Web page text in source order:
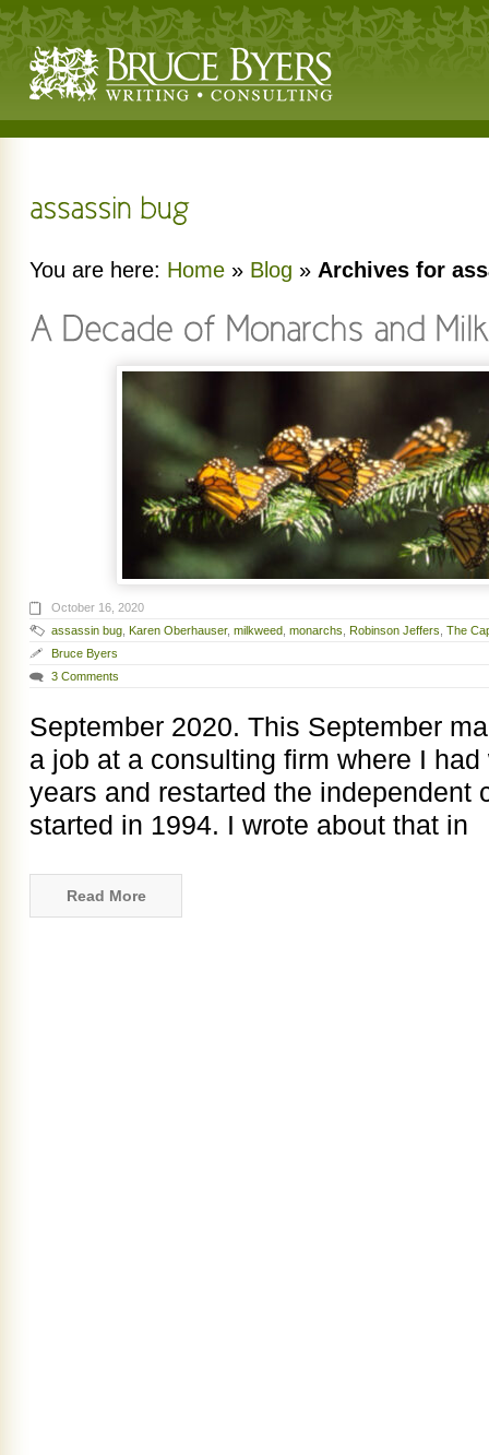
You are here: Home » Blog » Archives for
October 16, 2020
assassin bug Karen Oberhauser, milkweed monarchs Robinson Jeffers The
Bruce Byers
3 Comments
September 2020. This September
a job at a consulting firm where I
years and restarted the independent
started in 1994. I wrote about that in
Read More